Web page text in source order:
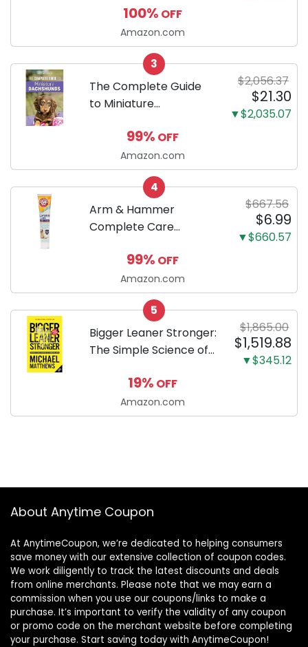
Puppy Training Pads,
Ultra Absorbent and
Odor Eliminating, Leak-
Proof 5-Layer Potty
Training Pads...
100% OFF
Amazon.com
3
The Complete Guide
to Miniature
by-step guide to
successfully raising
your new Miniature
Dachshund
$2,056.37
$21.30
▼$2,035.07
99% OFF
Amazon.com
4
Arm & Hammer
Complete Care
Toothpaste with Baking
Soda and Calcium,
Fluoride-Free Chicken
Flavor for Plaque,
Tartar, and Fresh
Breath, 6.2 Oz...
$667.56
$6.99
▼$660.57
99% OFF
Amazon.com
5
Bigger Leaner Stronger:
The Simple Science of
Male Body
$1,865.00
$1,519.88
▼$345.12
19% OFF
Amazon.com
About Anytime Coupon
At AnytimeCoupon, we’re dedicated to helping consumers
save money with our extensive collection of coupon codes.
We work diligently to track the latest discounts and deals
from online merchants. Please note that we may earn a
commission when you use our coupons/links to make a
purchase. It’s important to verify the validity of any coupon
or promo code on the merchant website before completing
your purchase. Start saving today with AnytimeCoupon!